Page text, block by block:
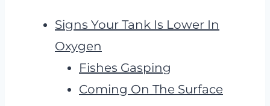
Signs Your Tank Is Lower In
Oxygen
Fishes Gasping
Coming On The Surface